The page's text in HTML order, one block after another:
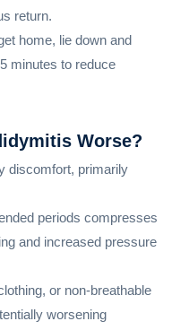
return.
home, lie down and
minutes to reduce
Worse?
discomfort, primarily
periods compresses
and increased pressure
or non-breathable
worsening